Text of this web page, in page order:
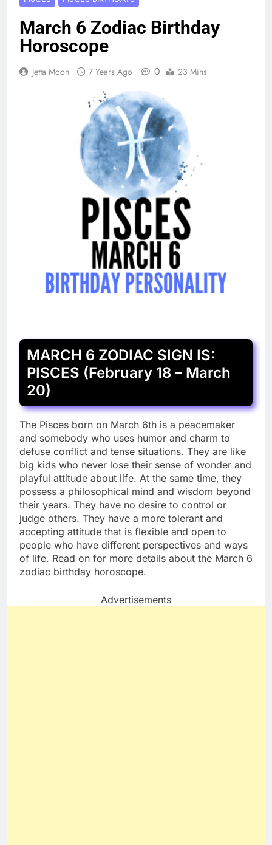
March 6 Zodiac Birthday
Horoscope
Jetta Moon 7 Years Ago 0 23 Mins
MARCH 6 ZODIAC SIGN IS:
PISCES (February 18 – March
20)
The Pisces born on March 6th is a peacemaker
and somebody who uses humor and charm to
defuse conflict and tense situations. They are like
big kids who never lose their sense of wonder and
playful attitude about life. At the same time, they
possess a philosophical mind and wisdom beyond
their years. They have no desire to control or
judge others. They have a more tolerant and
accepting attitude that is flexible and open to
people who have different perspectives and ways
of life. Read on for more details about the March 6
zodiac birthday horoscope.
Advertisements